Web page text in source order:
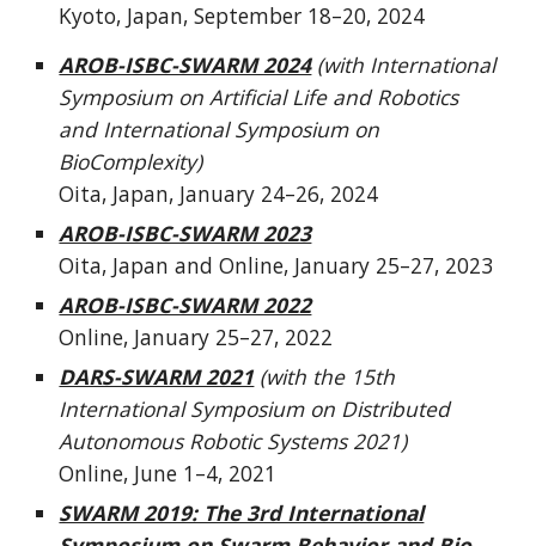
Kyoto, Japan,September 18–20, 2024
AROB-ISBC-SWARM 2024(with International
Symposium on Artificial Life and Robotics
and International Symposium on
BioComplexity)
Oita, Japan, January 24–26, 2024
AROB-ISBC-SWARM 2023
Oita, Japan and Online, January 25–27, 2023
AROB-ISBC-SWARM 2022
Online, January 25–27, 2022
DARS-SWARM 2021 (with the 15th
International Symposium on Distributed
Autonomous Robotic Systems 2021)
Online, June 1–4, 2021
SWARM 2019: The 3rd International